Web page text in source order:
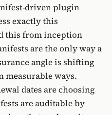
driven plugin
exactly this
this from inception
are the only way a
angle is shifting
ways.
dates are choosing
are auditable by